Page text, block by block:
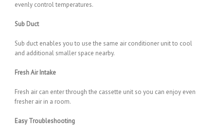
evenly control temperatures.
Sub Duct
Sub duct enables you to use the same air conditioner unit to cool
and additional smaller space nearby.
Fresh Air Intake
Fresh air can enter through the cassette unit so you can enjoy even
fresher air in a room.
Easy Troubleshooting